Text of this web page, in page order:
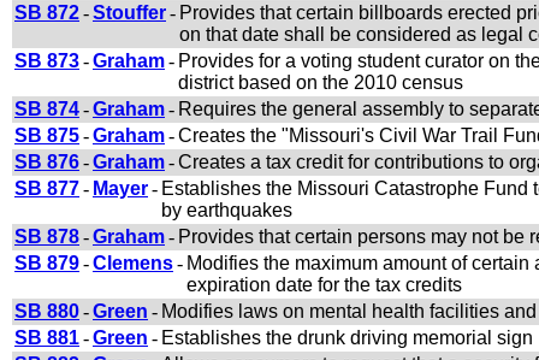
SB 872-Stouffer- Provides that certain billboards erected
on that date shall be considered as legal
SB 873-Graham- Provides for a voting student curator on
district based on the 2010 census
SB 874-Graham- Requires the general assembly to
SB 875-Graham-Creates the "Missouri's Civil War Trail
SB 876-Graham-Creates a tax credit for contributions to
SB 877- Mayer- Establishes the Missouri Catastrophe
by earthquakes
SB 878-Graham- Provides that certain persons may not be
SB 879-Clemens- Modifies the maximum amount of
expiration date for the tax credits
SB 880-Green - Modifies laws on mental health facilities
SB 881-Green - Establishes the drunk driving memorial sign